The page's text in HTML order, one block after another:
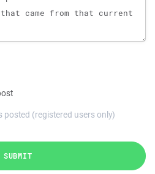
posted (registered users only)
SUBMIT